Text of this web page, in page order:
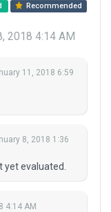
Recommended
2018 4:14 AM
11, 2018 6:59
8, 2018 1:36
evaluated.
4:14 AM